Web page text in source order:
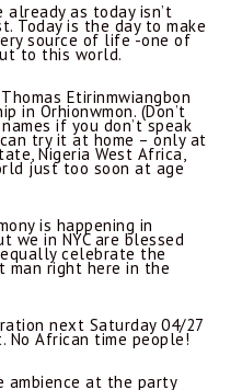
already as today isn’t
Today is the day to make
source of life -one of
to this world.
Etirinmwiangbon
in Orhionwmon. (Don’t
if you don’t speak
try it at home – only at
Nigeria West Africa,
just too soon at age
is happening in
we in NYC are blessed
celebrate the
right here in the
next Saturday 04/27
No African time people!
ambience at the party